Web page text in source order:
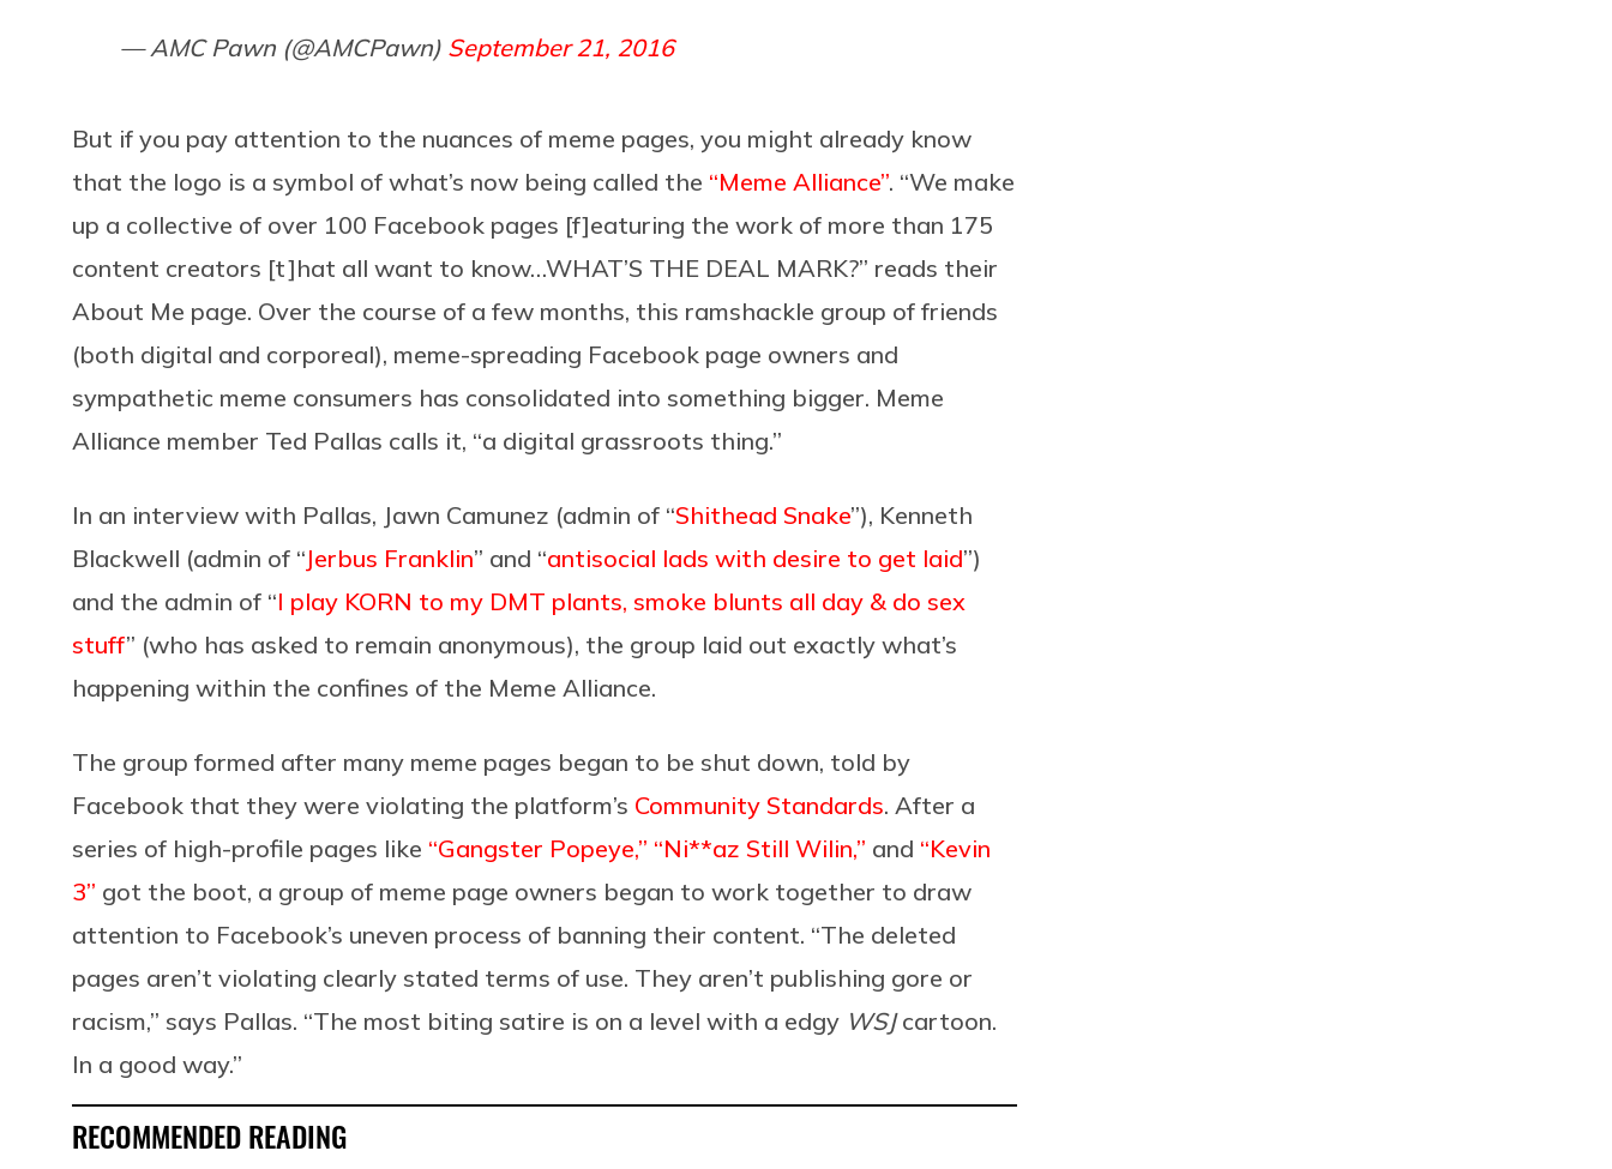
— AMC Pawn (@AMCPawn) September 21, 2016
But if you pay attention to the nuances of meme pages, you might already know
that the logo is a symbol of what’s now being called the “Meme Alliance”. “We make
up a collective of over 100 Facebook pages [f]eaturing the work of more than 175
content creators [t]hat all want to know…WHAT’S THE DEAL MARK?” reads their
About Me page. Over the course of a few months, this ramshackle group of friends
(both digital and corporeal), meme-spreading Facebook page owners and
sympathetic meme consumers has consolidated into something bigger. Meme
Alliance member Ted Pallas calls it, “a digital grassroots thing.”
In an interview with Pallas, Jawn Camunez (admin of “Shithead Snake”), Kenneth
Blackwell (admin of “Jerbus Franklin” and “antisocial lads with desire to get laid”)
and the admin of “I play KORN to my DMT plants, smoke blunts all day & do sex
stuff” (who has asked to remain anonymous), the group laid out exactly what’s
happening within the confines of the Meme Alliance.
The group formed after many meme pages began to be shut down, told by
Facebook that they were violating the platform’s Community Standards. After a
series of high-profile pages like “Gangster Popeye,” “Ni**az Still Wilin,” and “Kevin
3” got the boot, a group of meme page owners began to work together to draw
attention to Facebook’s uneven process of banning their content. “The deleted
pages aren’t violating clearly stated terms of use. They aren’t publishing gore or
racism,” says Pallas. “The most biting satire is on a level with a edgy WSJcartoon.
In a good way.”
RECOMMENDED READING